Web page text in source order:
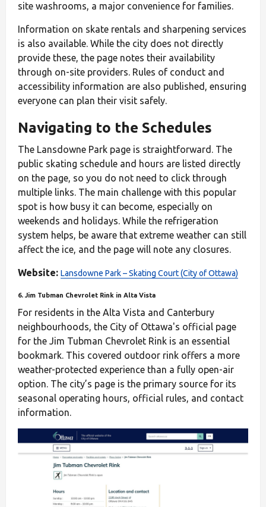
site washrooms, a major convenience for families.
Information on skate rentals and sharpening services
is also available. While the city does not directly
provide these, the page notes their availability
through on-site providers. Rules of conduct and
accessibility information are also published, ensuring
everyone can plan their visit safely.
Navigating to the Schedules
The Lansdowne Park page is straightforward. The
public skating schedule and hours are listed directly
on the page, so you do not need to click through
multiple links. The main challenge with this popular
spot is how busy it can become, especially on
weekends and holidays. While the refrigeration
system helps, be aware that extreme weather can still
affect the ice, and the page will note any closures.
Website: Lansdowne Park – Skating Court (City of Ottawa)
6. Jim Tubman Chevrolet Rink in Alta Vista
For residents in the Alta Vista and Canterbury
neighbourhoods, the City of Ottawa's official page
for the Jim Tubman Chevrolet Rink is an essential
bookmark. This covered outdoor rink offers a more
weather-protected experience than a fully open-air
option. The city’s page is the primary source for its
seasonal operating hours, official rules, and contact
information.